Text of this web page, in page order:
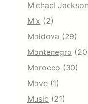
Michael Jackson
Mix (2)
Moldova (29)
Montenegro
Morocco (30)
Move (1)
Music (21)